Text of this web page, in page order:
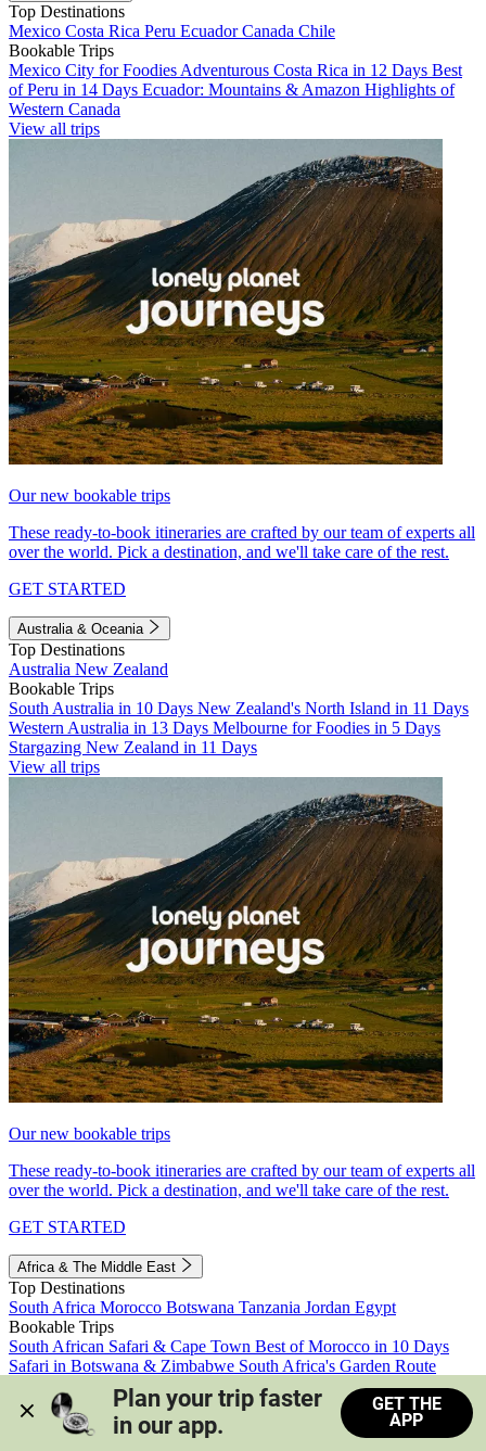
Top Destinations
Mexico Costa Rica Peru EcuadorCanada Chile
Bookable Trips
Mexico City for Foodies Adventurous Costa Rica in 12 Days Best
of Peru in 14 Days Ecuador: Mountains & Amazon Highlights of
Western Canada
View all trips
Our new bookable trips
These ready-to-book itineraries are crafted by our team of experts all
over the world. Pick a destination, and we'll take care of the rest.
GET STARTED
Australia & Oceania
Top Destinations
Australia New Zealand
Bookable Trips
South Australia in 10 Days New Zealand's North Island in 11 Days
Western Australia in 13 Days Melbourne for Foodies in 5 Days
Stargazing New Zealand in 11 Days
View all trips
Our new bookable trips
These ready-to-book itineraries are crafted by our team of experts all
over the world. Pick a destination, and we'll take care of the rest.
GET STARTED
Africa & The Middle East
Top Destinations
South Africa Morocco Botswana Tanzania Jordan Egypt
Bookable Trips
South African Safari & Cape Town Best of Morocco in 10 Days
Safari in Botswana & Zimbabwe South Africa's Garden Route
Morocco's Medinas & Sahara
Train Safari South Africa
View all trips
Plan your trip faster
in our app.
GET THE
APP